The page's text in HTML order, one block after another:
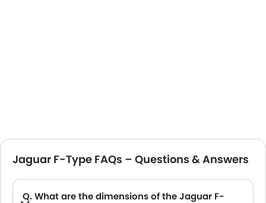
Jaguar F-Type FAQs – Questions & Answers
Q. What are the dimensions of the Jaguar F-